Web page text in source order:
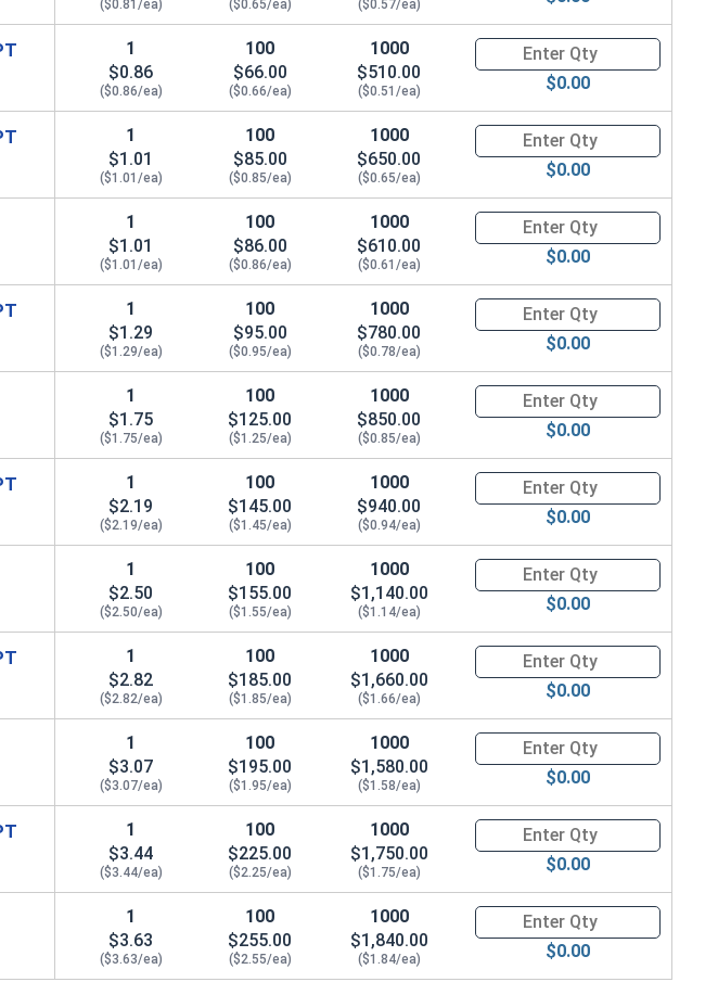
Zinc, 5/16 (.314 ID x .583 OD x .078 THK)
Anti-Seize Lubricant
($0.81/ea) ($0.65/ea) ($0.57/ea)
1
$0.86
($0.86/ea)
100
$66.00
($0.66/ea)
1000
$510.00
($0.51/ea)
Quantity for Hex Cap Screws,
$0.00
1
$1.01
($1.01/ea)
100
$85.00
($0.85/ea)
1000
$650.00
($0.65/ea)
Quantity for Hex Cap Screws,
$0.00
1
$1.01
($1.01/ea)
100
$86.00
($0.86/ea)
1000
$610.00
($0.61/ea)
Quantity for Hex Cap Screws,
$0.00
1
$1.29
($1.29/ea)
100
$95.00
($0.95/ea)
1000
$780.00
($0.78/ea)
Quantity for Hex Cap Screws,
$0.00
1
$1.75
($1.75/ea)
100
$125.00
($1.25/ea)
1000
$850.00
($0.85/ea)
Quantity for Hex Cap Screws,
$0.00
1
$2.19
($2.19/ea)
100
$145.00
($1.45/ea)
1000
$940.00
($0.94/ea)
Quantity for Hex Cap Screws,
$0.00
1
$2.50
($2.50/ea)
100
$155.00
($1.55/ea)
1000
$1,140.00
($1.14/ea)
Quantity for Hex Cap Screws,
$0.00
1
$2.82
($2.82/ea)
100
$185.00
($1.85/ea)
1000
$1,660.00
($1.66/ea)
Quantity for Hex Cap Screws,
$0.00
1
$3.07
($3.07/ea)
100
$195.00
($1.95/ea)
1000
$1,580.00
($1.58/ea)
Quantity for Hex Cap Screws,
$0.00
1
$3.44
($3.44/ea)
100
$225.00
($2.25/ea)
1000
$1,750.00
($1.75/ea)
Quantity for Hex Cap Screws,
$0.00
1
$3.63
($3.63/ea)
100
$255.00
($2.55/ea)
1000
$1,840.00
($1.84/ea)
Quantity for Hex Cap Screws,
$0.00